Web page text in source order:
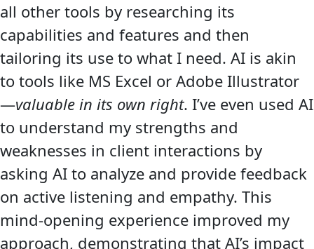
all other tools by researching its
capabilities and features and then
tailoring its use to what I need. AI is akin
to tools like MS Excel or Adobe Illustrator
—valuable in its own right. I’ve even used AI
to understand my strengths and
weaknesses in client interactions by
asking AI to analyze and provide feedback
on active listening and empathy. This
mind-opening experience improved my
approach, demonstrating that AI’s impact